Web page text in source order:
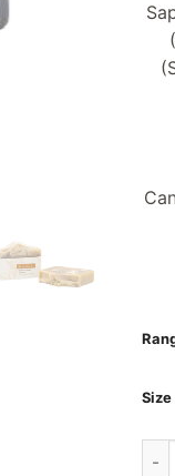
Size